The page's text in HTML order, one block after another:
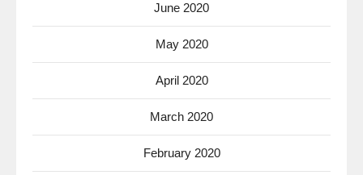
June 2020
May 2020
April 2020
March 2020
February 2020